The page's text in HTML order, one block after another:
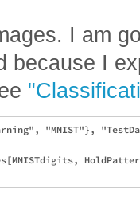
I am
because I
"MNIST"},